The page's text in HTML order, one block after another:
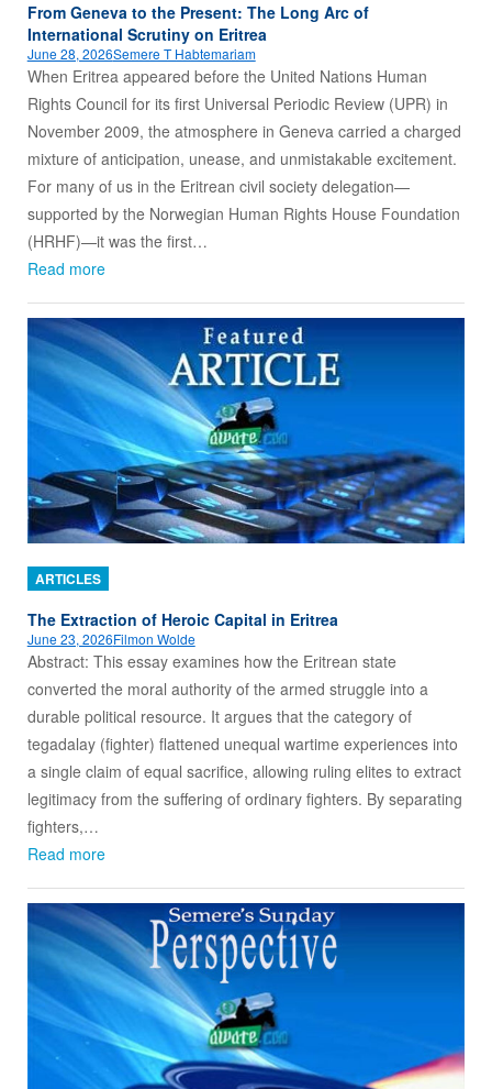
From Geneva to the Present: The Long Arc of
International Scrutiny on Eritrea
June 28, 2026Semere T Habtemariam
When Eritrea appeared before the United Nations Human
Rights Council for its first Universal Periodic Review (UPR) in
November 2009, the atmosphere in Geneva carried a charged
mixture of anticipation, unease, and unmistakable excitement.
For many of us in the Eritrean civil society delegation—
supported by the Norwegian Human Rights House Foundation
(HRHF)—it was the first…
Read more
ARTICLES
The Extraction of Heroic Capital in Eritrea
June 23, 2026Filmon Wolde
Abstract: This essay examines how the Eritrean state
converted the moral authority of the armed struggle into a
durable political resource. It argues that the category of
tegadalay (fighter) flattened unequal wartime experiences into
a single claim of equal sacrifice, allowing ruling elites to extract
legitimacy from the suffering of ordinary fighters. By separating
fighters,…
Read more